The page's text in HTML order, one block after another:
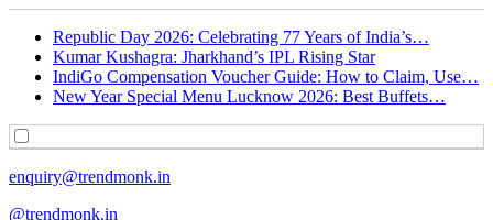
Republic Day 2026: Celebrating 77 Years of India’s…
Kumar Kushagra: Jharkhand’s IPL Rising Star
IndiGo Compensation Voucher Guide: How to Claim, Use…
New Year Special Menu Lucknow 2026: Best Buffets…
enquiry@trendmonk.in
@trendmonk.in